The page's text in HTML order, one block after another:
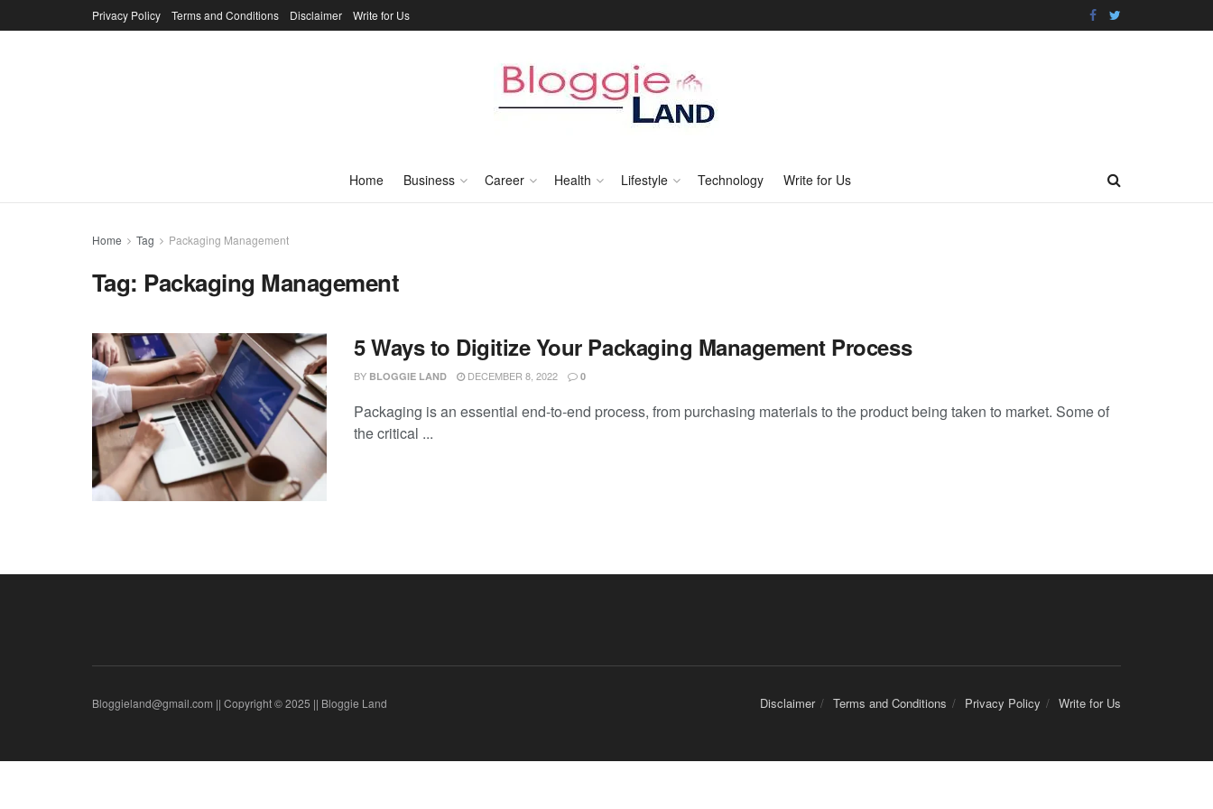
Privacy Policy Terms and Conditions Disclaimer Write for Us
Home Business Career Health Lifestyle Technology Write for Us
Home Tag Packaging Management
Tag: Packaging Management
5 Ways to Digitize Your Packaging Management Process
BY BLOGGIE LAND DECEMBER 8, 2022 0
Packaging is an essential end-to-end process, from purchasing materials to the product being taken to market. Some of
the critical ...
Disclaimer Terms and Conditions Privacy Policy Write for Us
Bloggieland@gmail.com || Copyright © 2025 || Bloggie Land